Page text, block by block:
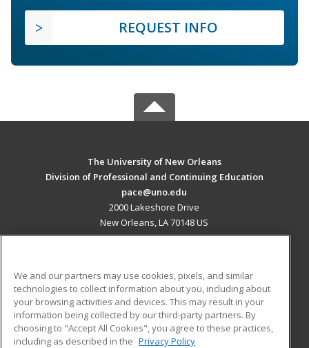
REQUEST INFO
The University of New Orleans
Division of Professional and Continuing Education
pace@uno.edu
2000 Lakeshore Drive
New Orleans, LA 70148 US
ADDITIONAL RESOURCES
Military
Financial Assistance
Student Blog
We and our partners may use cookies, pixels, and similar
technologies to collect information about you, including about
your browsing activities and devices. This may result in your
information being collected by our third-party partners. By
choosing to "Accept All Cookies", you agree to these practices,
including as described in the Privacy Policy